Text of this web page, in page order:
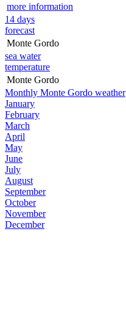
more information
14 days
forecast
Monte Gordo
sea water
temperature
Monte Gordo
Monthly Monte Gordo weather
January
February
March
April
May
June
July
August
September
October
November
December